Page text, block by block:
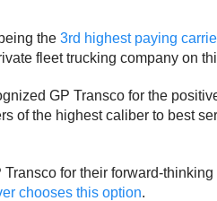
the 3rd highest paying
fleet trucking company on
GP Transco for the
of the highest caliber to best
for their forward-
chooses this option.